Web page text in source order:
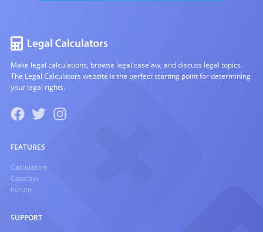
Make legal calculations, browse legal caselaw, and discuss legal topics.
The Legal Calculators website is the perfect starting point for determining
your legal rights.
FEATURES
Calculators
Caselaw
Forum
SUPPORT